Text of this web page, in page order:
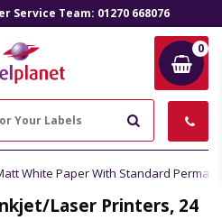
Service Team: 01270 668076
Label
0
White Paper With Standard
Laser Printers, 24